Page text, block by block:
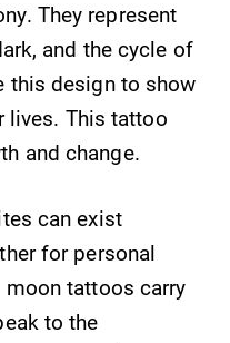
They represent
and the cycle of
this design to show
lives. This tattoo
and change.
can exist
for personal
moon tattoos carry
to the